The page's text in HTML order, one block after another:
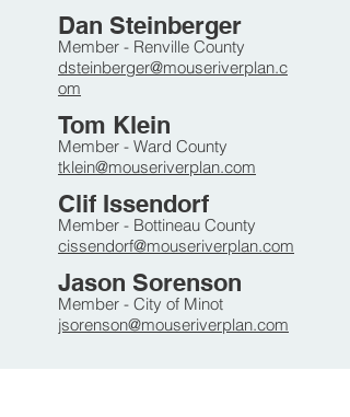
Dan Steinberger
Member - Renville County
dsteinberger@mouseriverplan.c
om
Tom Klein
Member - Ward County
tklein@mouseriverplan.com
Clif Issendorf
Member - Bottineau County
cissendorf@mouseriverplan.com
Jason Sorenson
Member - City of Minot
jsorenson@mouseriverplan.com